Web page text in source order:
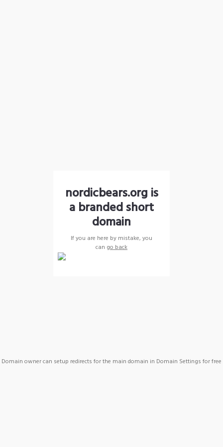
nordicbears.org is
a branded short
domain
If you are here by mistake, you
can go back
Domain owner can setup redirects for the main domain in Domain Settings for free